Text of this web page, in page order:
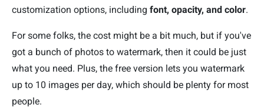
customization options, including font, opacity, and color.
For some folks, the cost might be a bit much, but if you've
got a bunch of photos to watermark, then it could be just
what you need. Plus, the free version lets you watermark
up to 10 images per day, which should be plenty for most
people.